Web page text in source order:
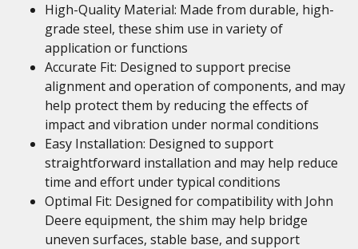
High-Quality Material: Made from durable, high-
grade steel, these shim use in variety of
application or functions
Accurate Fit: Designed to support precise
alignment and operation of components, and may
help protect them by reducing the effects of
impact and vibration under normal conditions
Easy Installation: Designed to support
straightforward installation and may help reduce
time and effort under typical conditions
Optimal Fit: Designed for compatibility with John
Deere equipment, the shim may help bridge
uneven surfaces, stable base, and support